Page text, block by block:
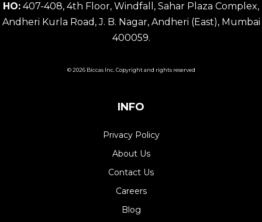
HO: 407-408, 4th Floor, Windfall, Sahar Plaza Complex,
Andheri Kurla Road, J. B. Nagar, Andheri (East), Mumbai
400059.
© 2026 Biccas Inc. Copyright and rights reserved
INFO
Privacy Policy
About Us
Contact Us
Careers
Blog